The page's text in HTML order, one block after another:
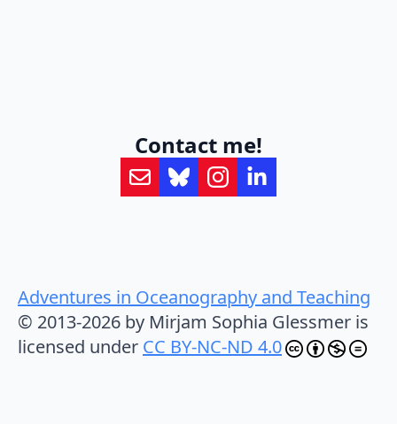
Contact me!
Adventures in Oceanography and Teaching
© 2013-2026 by Mirjam Sophia Glessmer is
licensed under CC BY-NC-ND 4.0